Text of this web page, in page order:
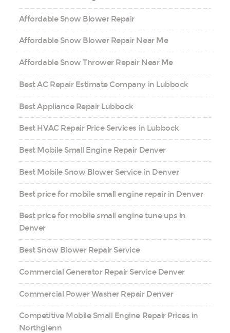
Affordable Snow Blower Repair
Affordable Snow Blower Repair Near Me
Affordable Snow Thrower Repair Near Me
Best AC Repair Estimate Company in Lubbock
Best Appliance Repair Lubbock
Best HVAC Repair Price Services in Lubbock
Best Mobile Small Engine Repair Denver
Best Mobile Snow Blower Service in Denver
Best price for mobile small engine repair in Denver
Best price for mobile small engine tune ups in
Denver
Best Snow Blower Repair Service
Commercial Generator Repair Service Denver
Commercial Power Washer Repair Denver
Competitive Mobile Small Engine Repair Prices in
Northglenn